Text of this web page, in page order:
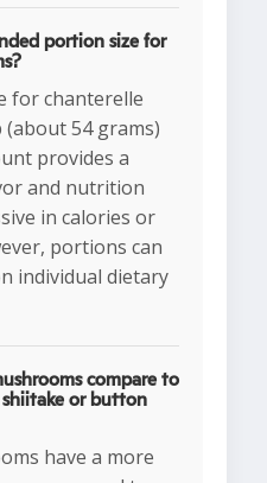
portion size for
for chanterelle
54 grams)
provides a
and nutrition
in calories or
portions can
individual dietary
compare to
or button
have a more